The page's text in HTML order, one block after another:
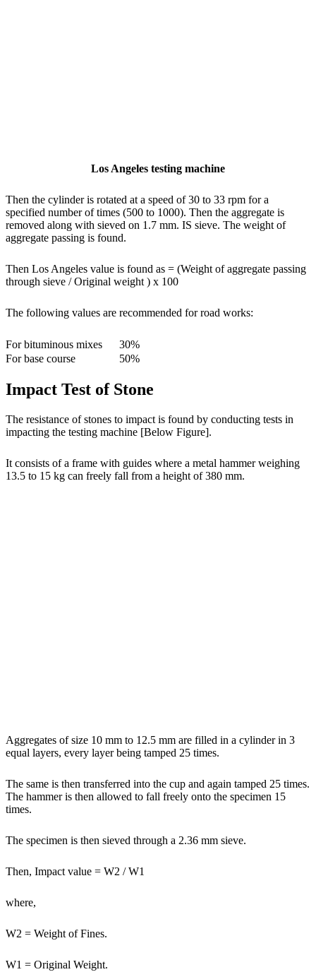
Los Angeles testing machine
Then the cylinder is rotated at a speed of 30 to 33 rpm for a
specified number of times (500 to 1000). Then the aggregate is
removed along with sieved on 1.7 mm. IS sieve. The weight of
aggregate passing is found.
Then Los Angeles value is found as = (Weight of aggregate passing
through sieve / Original weight ) x 100
The following values are recommended for road works:
For bituminous mixes
30%
For base course
50%
Impact Test of Stone
The resistance of stones to impact is found by conducting tests in
impacting the testing machine [Below Figure].
It consists of a frame with guides where a metal hammer weighing
13.5 to 15 kg can freely fall from a height of 380 mm.
Aggregates of size 10 mm to 12.5 mm are filled in a cylinder in 3
equal layers, every layer being tamped 25 times.
The same is then transferred into the cup and again tamped 25 times.
The hammer is then allowed to fall freely onto the specimen 15
times.
The specimen is then sieved through a 2.36 mm sieve.
Then, Impact value = W2 / W1
where,
W2 = Weight of Fines.
W1 = Original Weight.